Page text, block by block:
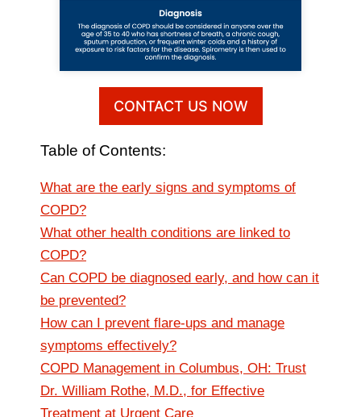
CONTACT US NOW
Table of Contents:
What are the early signs and symptoms of
COPD?
What other health conditions are linked to
COPD?
Can COPD be diagnosed early, and how can it
be prevented?
How can I prevent flare-ups and manage
symptoms effectively?
COPD Management in Columbus, OH: Trust
Dr. William Rothe, M.D., for Effective
Treatment at Urgent Care